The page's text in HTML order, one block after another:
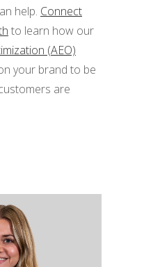
help. Connect
to learn how our
(AEO)
your brand to be
are